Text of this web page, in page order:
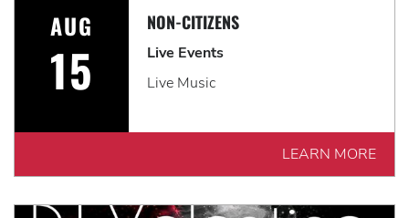
AUG
15
NON-CITIZENS
Live Events
Live Music
LEARN MORE